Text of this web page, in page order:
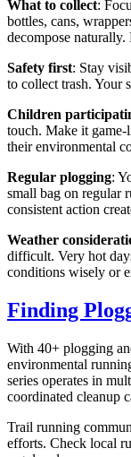
What to collect:
bottles, cans,
decompose
Safety first: Stay
to collect trash. Your
Children
touch. Make it game-
their environmental
Regular plogging:
small bag on regular
consistent action
Weather
difficult. Very hot
conditions wisely or
Finding
With 40+ plogging
environmental
series operates in
coordinated cleanup
Trail running
efforts. Check local